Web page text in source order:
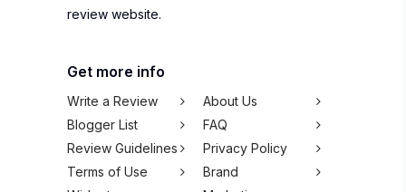
review website.
Get more info
Write a Review
About Us
Blogger List
FAQ
Review Guidelines
Privacy Policy
Terms of Use
Brand